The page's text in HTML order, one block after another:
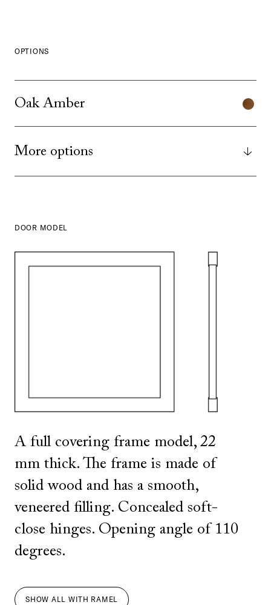
OPTIONS
Oak Amber
More options
DOOR MODEL
A full covering frame model, 22
mm thick. The frame is made of
solid wood and has a smooth,
veneered filling. Concealed soft-
close hinges. Opening angle of 110
degrees.
SHOW ALL WITH RAMEL